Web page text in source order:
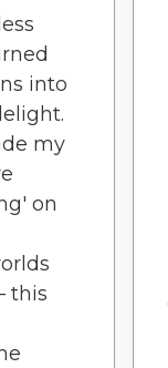
into
my
on
this